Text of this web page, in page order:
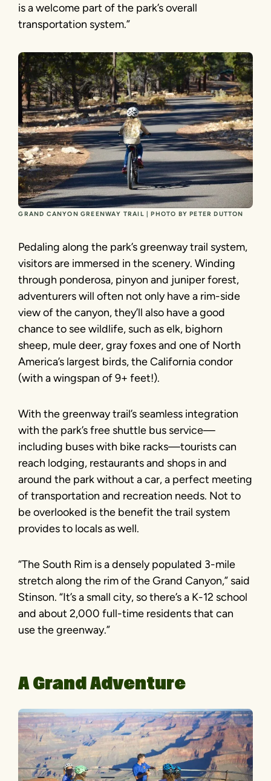
is a welcome part of the park’s overall
transportation system.”
GRAND CANYON GREENWAY TRAIL | PHOTO BY PETER DUTTON
Pedaling along the park’s greenway trail system,
visitors are immersed in the scenery. Winding
through ponderosa, pinyon and juniper forest,
adventurers will often not only have a rim-side
view of the canyon, they’ll also have a good
chance to see wildlife, such as elk, bighorn
sheep, mule deer, gray foxes and one of North
America’s largest birds, the California condor
(with a wingspan of 9+ feet!).
With the greenway trail’s seamless integration
with the park’s free shuttle bus service—
including buses with bike racks—tourists can
reach lodging, restaurants and shops in and
around the park without a car, a perfect meeting
of transportation and recreation needs. Not to
be overlooked is the benefit the trail system
provides to locals as well.
“The South Rim is a densely populated 3-mile
stretch along the rim of the Grand Canyon,” said
Stinson. “It’s a small city, so there’s a K-12 school
and about 2,000 full-time residents that can
use the greenway.”
A Grand Adventure